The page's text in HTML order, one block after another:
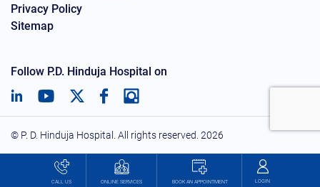
Privacy Policy
Sitemap
Follow P.D. Hinduja Hospital on
© P. D. Hinduja Hospital. All rights reserved. 2026
CALL US ONLINE SERVICES BOOK AN APPOINTMENT LOGIN